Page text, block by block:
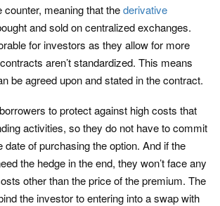
counter, meaning that thederivative
and sold on centralized exchanges.
for investors as they allow for more
aren’t standardized. This means
be agreed upon and stated in the contract.
to protect against high costs that
activities, so they do not have to commit
date of purchasing the option. And if the
the hedge in the end, they won’t face any
other than the price of the premium. The
the investor to entering into a swap with